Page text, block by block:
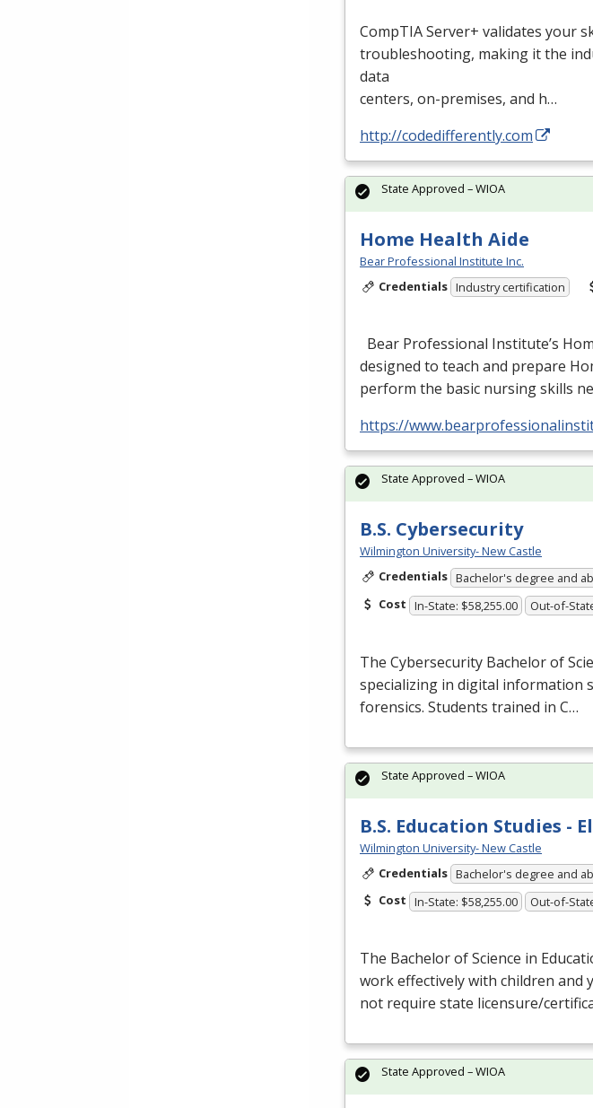
CompTIA Server+ validates your
troubleshooting, making it the
data
centers, on-premises, and h…
http://codedifferently.com
Home Health Aide
Bear Professional Institute Inc.
Credentials Industry certification
Bear Professional Institute’s
designed to teach and prepare
perform the basic nursing skills
https://
State Approved – WIOA
B.S. Cybersecurity
Wilmington University- New Castle
Credentials Bachelor's degree and
Cost In-State: $58,255.00 Out-of-
The Cybersecurity Bachelor of
specializing in digital information
forensics. Students trained in C…
State Approved – WIOA
B.S. Education Studies -
Wilmington University- New Castle
Credentials Bachelor's degree and
Cost In-State: $58,255.00 Out-of-
The Bachelor of Science in
work effectively with children and
not require state licensure/
State Approved – WIOA
State Approved – WIOA